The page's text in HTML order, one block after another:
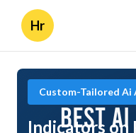
Hr
Custom-Tailored Ai
Indicators on